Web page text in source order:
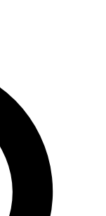
email below.
you up to
cycling